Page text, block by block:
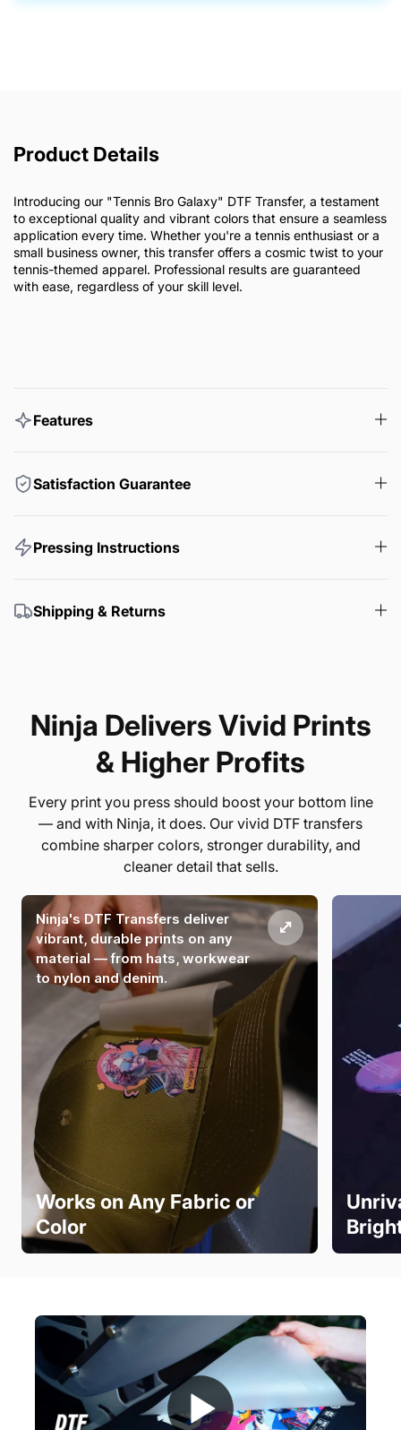
Product Details
Introducing our "Tennis Bro Galaxy" DTF Transfer, a testament
to exceptional quality and vibrant colors that ensure a seamless
application every time. Whether you're a tennis enthusiast or a
small business owner, this transfer offers a cosmic twist to your
tennis-themed apparel. Professional results are guaranteed
with ease, regardless of your skill level.
Features
Satisfaction Guarantee
Pressing Instructions
Shipping & Returns
Ninja Delivers Vivid Prints
& Higher Profits
Every print you press should boost your bottom line
— and with Ninja, it does. Our vivid DTF transfers
combine sharper colors, stronger durability, and
cleaner detail that sells.
Ninja's DTF Transfers deliver
vibrant, durable prints on any
material — from hats, workwear
to nylon and denim.
Works on Any Fabric or
Color